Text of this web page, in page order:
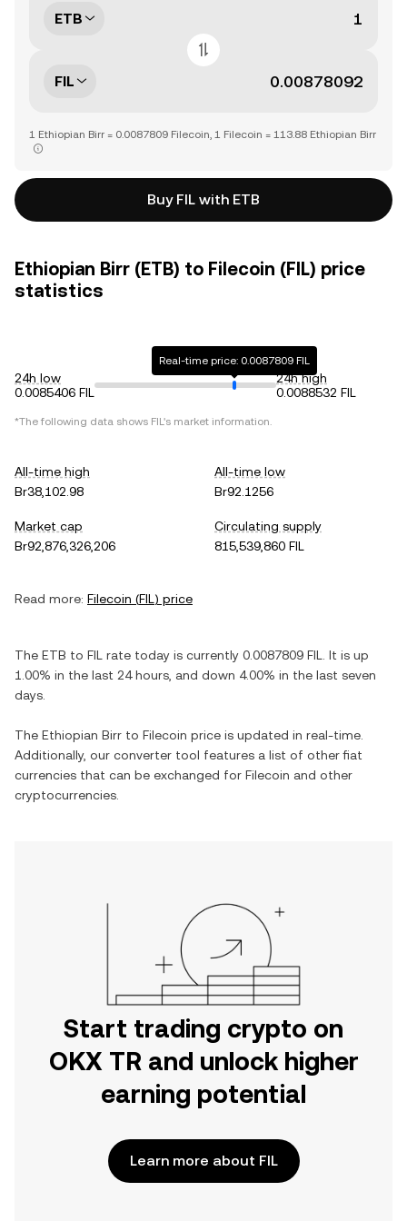
ETB
FIL
1 Ethiopian Birr = 0.0087809 Filecoin, 1 Filecoin = 113.88 Ethiopian Birr
Buy FIL with ETB
Ethiopian Birr (ETB) to Filecoin (FIL) price
statistics
24h low
0.0085406 FIL
Real-time price: 0.0087809 FIL
24h high
0.0088532 FIL
*The following data shows FIL's market information.
All-time high
Br38,102.98
All-time low
Br92.1256
Market cap
Br92,876,326,206
Circulating supply
815,539,860 FIL
Read more: Filecoin (FIL) price
The ETB to FIL rate today is currently 0.0087809 FIL . It is up
1.00% in the last 24 hours, and down 4.00% in the last seven
days.
The Ethiopian Birr to Filecoin price is updated in real-time.
Additionally, our converter tool features a list of other fiat
currencies that can be exchanged for Filecoin and other
cryptocurrencies.
Start trading crypto on
OKX TR and unlock higher
earning potential
Learn more about FIL